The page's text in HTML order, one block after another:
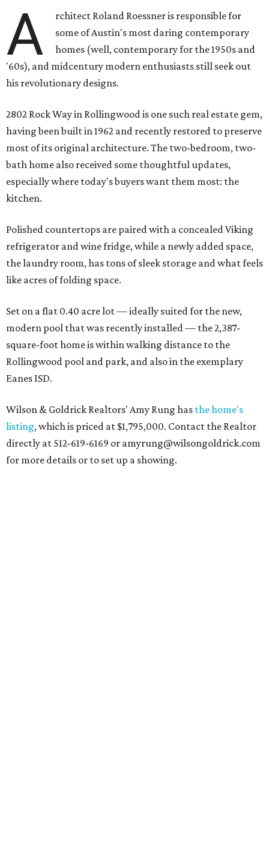
A
rchitect Roland Roessner is responsible for
some of Austin's most daring contemporary
homes (well, contemporary for the 1950s and
'60s), and midcentury modern enthusiasts still seek out
his revolutionary designs.
2802 Rock Way in Rollingwood is one such real estate gem,
having been built in 1962 and recently restored to preserve
most of its original architecture. The two-bedroom, two-
bath home also received some thoughtful updates,
especially where today's buyers want them most: the
kitchen.
Polished countertops are paired with a concealed Viking
refrigerator and wine fridge, while a newly added space,
the laundry room, has tons of sleek storage and what feels
like acres of folding space.
Set on a flat 0.40 acre lot — ideally suited for the new,
modern pool that was recently installed — the 2,387-
square-foot home is within walking distance to the
Rollingwood pool and park, and also in the exemplary
Eanes ISD.
Wilson & Goldrick Realtors' Amy Rung has the home's
listing, which is priced at $1,795,000. Contact the Realtor
directly at 512-619-6169 or amyrung@wilsongoldrick.com
for more details or to set up a showing.